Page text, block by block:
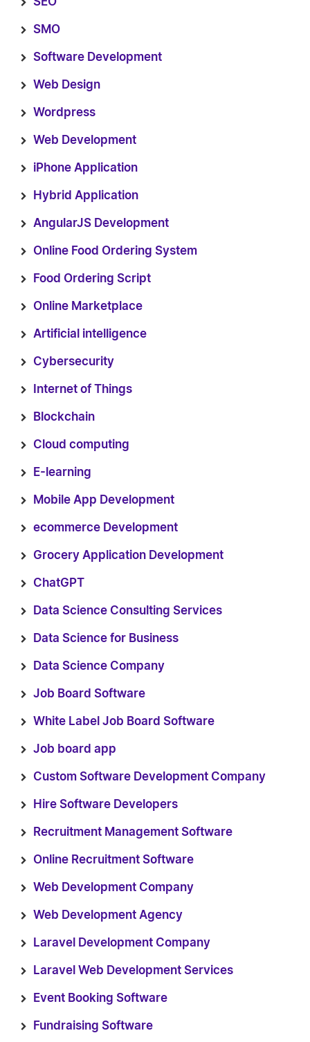
SMO
Software Development
Web Design
Wordpress
Web Development
iPhone Application
Hybrid Application
AngularJS Development
Online Food Ordering System
Food Ordering Script
Online Marketplace
Artificial intelligence
Cybersecurity
Internet of Things
Blockchain
Cloud computing
E-learning
Mobile App Development
ecommerce Development
Grocery Application Development
ChatGPT
Data Science Consulting Services
Data Science for Business
Data Science Company
Job Board Software
White Label Job Board Software
Job board app
Custom Software Development Company
Hire Software Developers
Recruitment Management Software
Online Recruitment Software
Web Development Company
Web Development Agency
Laravel Development Company
Laravel Web Development Services
Event Booking Software
Fundraising Software